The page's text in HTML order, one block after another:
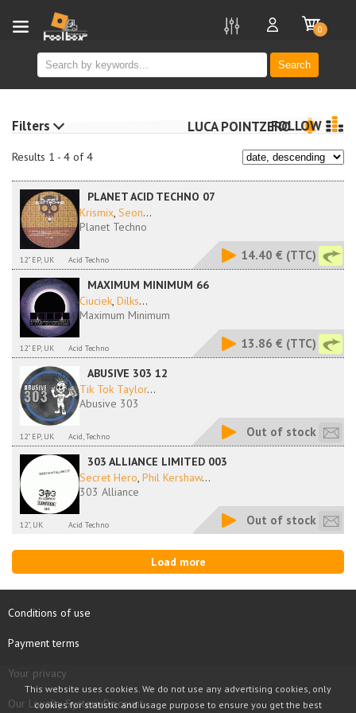
Search
0
Results 1 - 4 of 4
LUCA POINTZEROFOLLOW
PLANET ACID TECHNO 07
Krismix, Seon...
Planet Techno
12" EP, UK Acid Techno 14.40 € (TTC)
MAXIMUM MINIMUM 66
Ciuciek, Dilks...
Maximum Minimum
12" EP, UK Acid Techno 13.86 € (TTC)
ABUSIVE 303 12
Tik Tok Taylor...
Abusive 303
12" EP, UK Acid, Techno Out of stock
303 ALLIANCE LIMITED 003
Secret Hero, Phil Kershaw...
303 Alliance
12", UK Acid Techno Out of stock
Load more
Filters
Conditions of use
Payment terms
Your privacy
Our Loyalty System Discount
This website uses cookies. We do not use any advertising cookies, only
cookies for statistic and usage purpose to ensure you get the best